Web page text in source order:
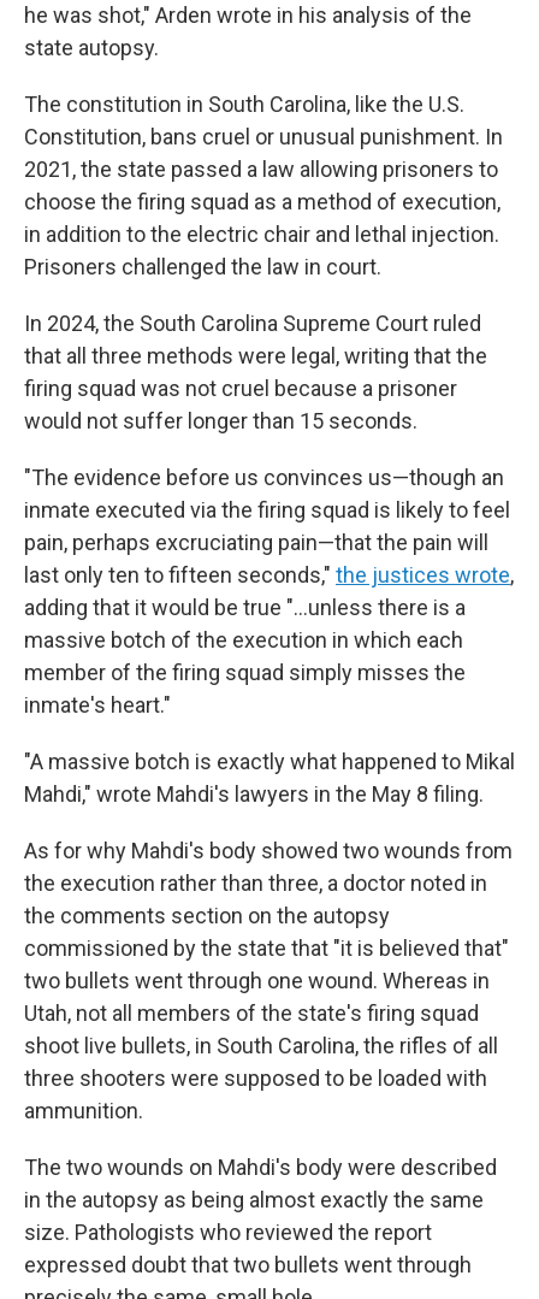
he was shot," Arden wrote in his analysis of the
state autopsy.
The constitution in South Carolina, like the U.S.
Constitution, bans cruel or unusual punishment. In
2021, the state passed a law allowing prisoners to
choose the firing squad as a method of execution,
in addition to the electric chair and lethal injection.
Prisoners challenged the law in court.
In 2024, the South Carolina Supreme Court ruled
that all three methods were legal, writing that the
firing squad was not cruel because a prisoner
would not suffer longer than 15 seconds.
"The evidence before us convinces us—though an
inmate executed via the firing squad is likely to feel
pain, perhaps excruciating pain—that the pain will
last only ten to fifteen seconds," the justices wrote,
adding that it would be true "...unless there is a
massive botch of the execution in which each
member of the firing squad simply misses the
inmate's heart."
"A massive botch is exactly what happened to Mikal
Mahdi," wrote Mahdi's lawyers in the May 8 filing.
As for why Mahdi's body showed two wounds from
the execution rather than three, a doctor noted in
the comments section on the autopsy
commissioned by the state that "it is believed that"
two bullets went through one wound. Whereas in
Utah, not all members of the state's firing squad
shoot live bullets, in South Carolina, the rifles of all
three shooters were supposed to be loaded with
ammunition.
The two wounds on Mahdi's body were described
in the autopsy as being almost exactly the same
size. Pathologists who reviewed the report
expressed doubt that two bullets went through